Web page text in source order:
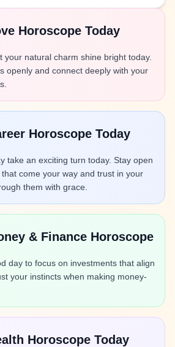
Horoscope Today
your natural charm shine bright today.
openly and connect deeply with your
Horoscope Today
take an exciting turn today. Stay open
come your way and trust in your
them with grace.
& Finance Horoscope
day to focus on investments that align
your instincts when making money-
Horoscope Today